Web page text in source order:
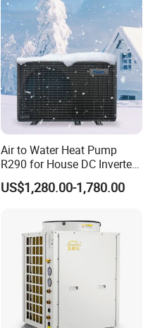
Air to Water Heat Pump
R290 for House DC Inverter
Monoblock Heating Cooling
Hot Water Air Source Heat
US$1,280.00-1,780.00